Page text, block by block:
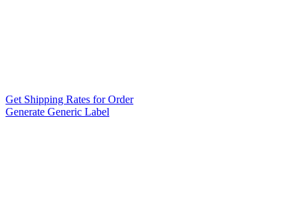
Get Shipping Rates for Order
Generate Generic Label